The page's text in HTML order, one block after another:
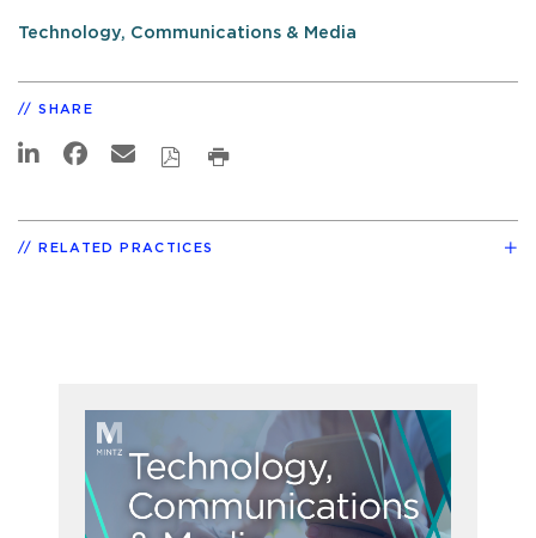
Technology, Communications & Media
SHARE
RELATED PRACTICES